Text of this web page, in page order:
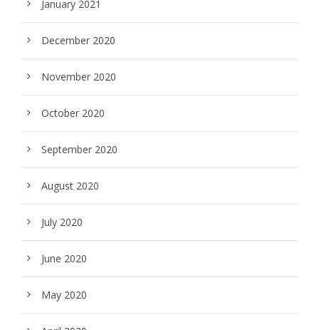
January 2021
December 2020
November 2020
October 2020
September 2020
August 2020
July 2020
June 2020
May 2020